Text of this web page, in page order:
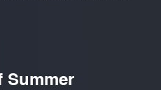
Summer